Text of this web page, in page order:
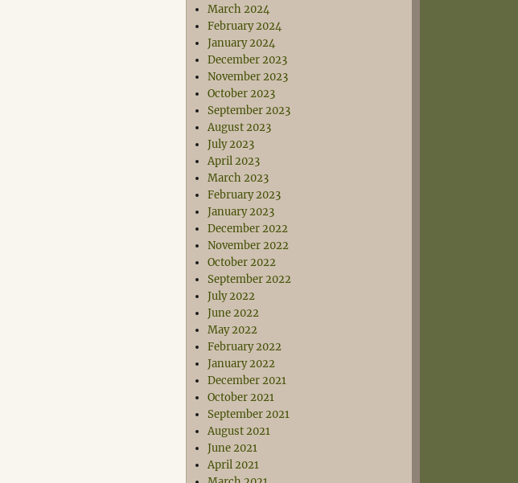
March 2024
February 2024
January 2024
December 2023
November 2023
October 2023
September 2023
August 2023
July 2023
April 2023
March 2023
February 2023
January 2023
December 2022
November 2022
October 2022
September 2022
July 2022
June 2022
May 2022
February 2022
January 2022
December 2021
October 2021
September 2021
August 2021
June 2021
April 2021